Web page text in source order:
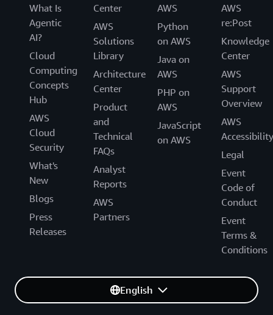
What Is
Agentic
AI?
Cloud
Computing
Concepts
Hub
AWS
Cloud
Security
What's
New
Blogs
Press
Releases
Center
AWS
Solutions
Library
Architecture
Center
Product
and
Technical
FAQs
Analyst
Reports
AWS
Partners
AWS
Python
on AWS
Java on
AWS
PHP on
AWS
JavaScript
on AWS
AWS
re:Post
Knowledge
Center
AWS
Support
Overview
AWS
Accessibility
Legal
Event
Code of
Conduct
Event
Terms &
Conditions
English